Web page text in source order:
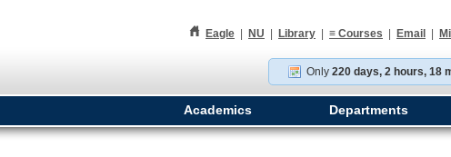
h Eagle NU Library ≡ Courses Email
Only 220 days, 2 hours, 18
Academics Departments